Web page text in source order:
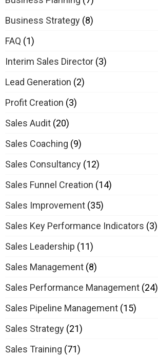
Business Strategy (8)
FAQ (1)
Interim Sales Director (3)
Lead Generation (2)
Profit Creation (3)
Sales Audit (20)
Sales Coaching (9)
Sales Consultancy (12)
Sales Funnel Creation (14)
Sales Improvement (35)
Sales Key Performance Indicators (3)
Sales Leadership (11)
Sales Management (8)
Sales Performance Management (24)
Sales Pipeline Management (15)
Sales Strategy (21)
Sales Training (71)